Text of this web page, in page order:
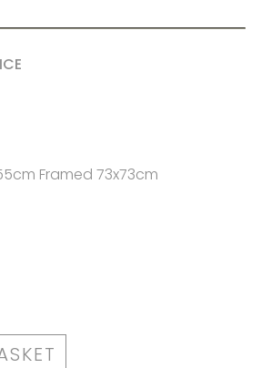
Framed 73x73cm